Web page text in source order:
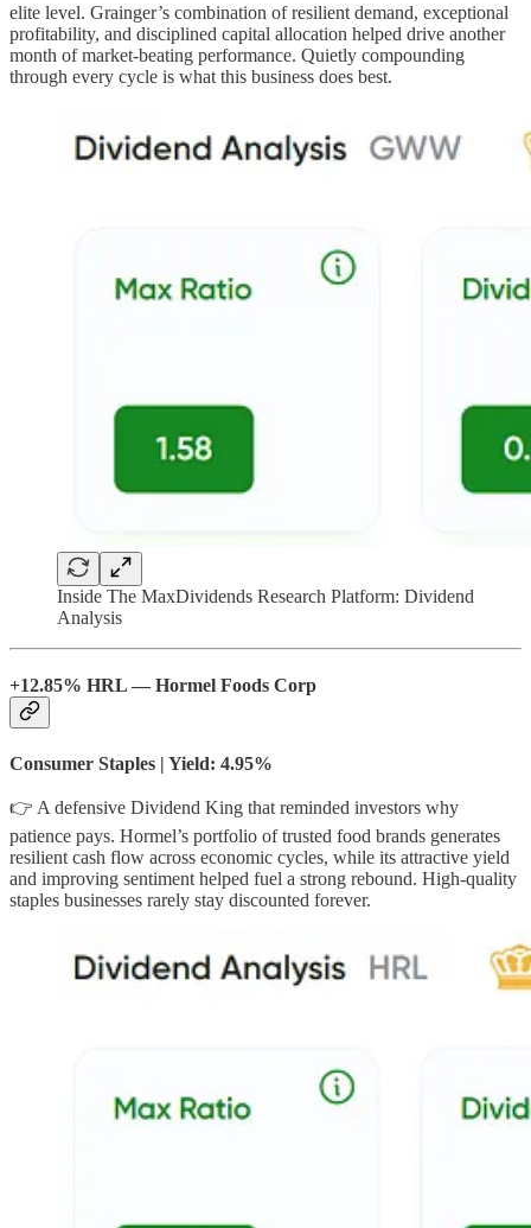
elite level. Grainger’s combination of resilient demand, exceptional
profitability, and disciplined capital allocation helped drive another
month of market-beating performance. Quietly compounding
through every cycle is what this business does best.
Inside The MaxDividends Research Platform: Dividend
Analysis
+12.85% HRL — Hormel Foods Corp
Consumer Staples | Yield: 4.95%
👉 A defensive Dividend King that reminded investors why
patience pays. Hormel’s portfolio of trusted food brands generates
resilient cash flow across economic cycles, while its attractive yield
and improving sentiment helped fuel a strong rebound. High-quality
staples businesses rarely stay discounted forever.